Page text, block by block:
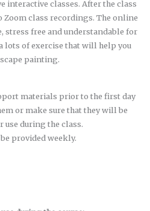
interactive classes. After the class
Zoom class recordings. The online
stress free and understandable for
lots of exercise that will help you
painting.
materials prior to the first day
or make sure that they will be
use during the class.
provided weekly.